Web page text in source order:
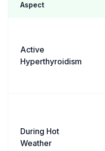
Aspect
Active
Hyperthyroidism
During Hot
Weather